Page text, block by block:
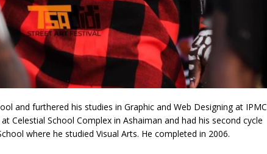
and furthered his studies in Graphic and Web Designing at IPMC
Celestial School Complex in Ashaiman and had his second cycle
where he studied Visual Arts. He completed in 2006.